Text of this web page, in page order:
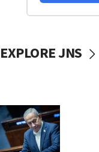
EXPLORE JNS